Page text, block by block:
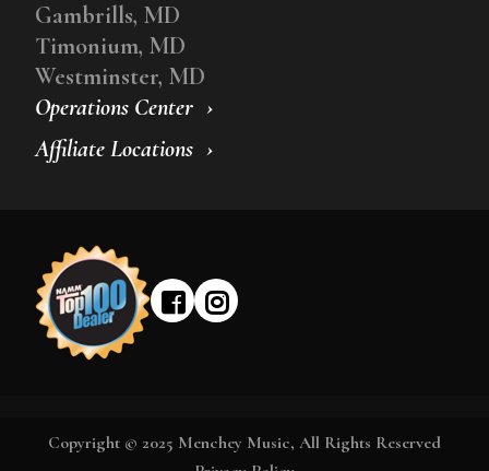
Operations Center
Affiliate Locations
Gambrills, MD
Timonium, MD
Westminster, MD
Copyright © 2025 Menchey Music, All Rights Reserved